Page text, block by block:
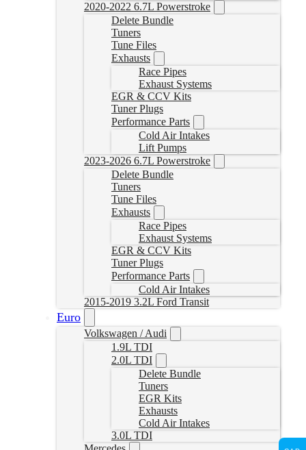
2020-2022 6.7L Powerstroke
Delete Bundle
Tuners
Tune Files
Exhausts
Race Pipes
Exhaust Systems
EGR & CCV Kits
Tuner Plugs
Performance Parts
Cold Air Intakes
Lift Pumps
2023-2026 6.7L Powerstroke
Delete Bundle
Tuners
Tune Files
Exhausts
Race Pipes
Exhaust Systems
EGR & CCV Kits
Tuner Plugs
Performance Parts
Cold Air Intakes
2015-2019 3.2L Ford Transit
Euro
Volkswagen / Audi
1.9L TDI
2.0L TDI
Delete Bundle
Tuners
EGR Kits
Exhausts
Cold Air Intakes
3.0L TDI